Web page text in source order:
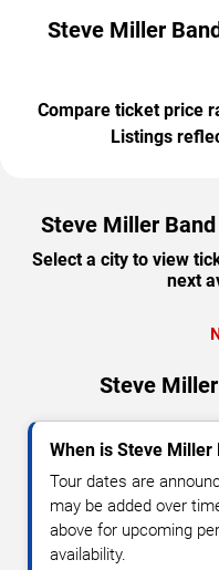
Steve Miller
Compare ticket price
Listings
Steve Miller
Select a city to view
next
Steve
When is Steve Miller
Tour dates are
may be added over
above for upcoming
availability.